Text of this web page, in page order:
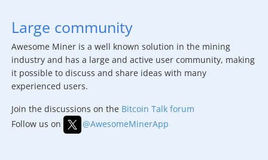
Large community
Awesome Miner is a well known solution in the mining
industry and has a large and active user community, making
it possible to discuss and share ideas with many
experienced users.
Join the discussions on the Bitcoin Talk forum
Follow us on
@AwesomeMinerApp